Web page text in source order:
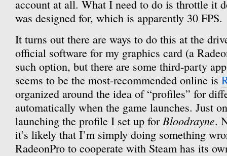
account at all. What I need to do is throttle it
was designed for, which is apparently 30 FPS.
It turns out there are ways to do this at the
official software for my graphics card (a
such option, but there are some third-party
seems to be the most-recommended online is
organized around the idea of “profiles” for
automatically when the game launches. Just
launching the profile I set up forBloodrayne.
it’s likely that I’m simply doing something
RadeonPro to cooperate with Steam has its